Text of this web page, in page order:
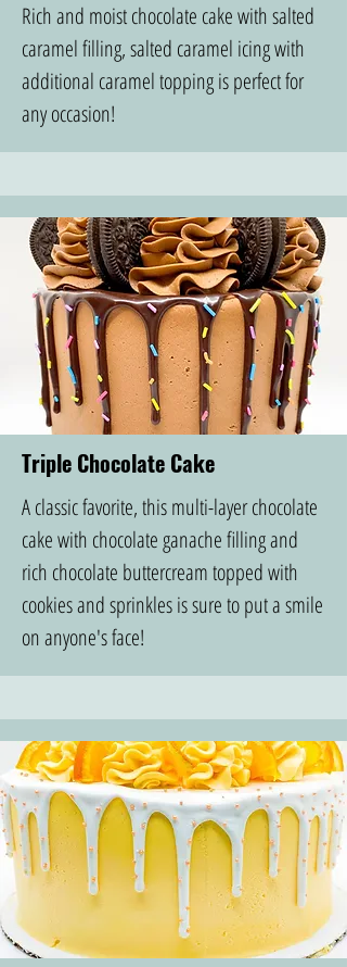
Rich and moist chocolate cake with salted
caramel filling, salted caramel icing with
additional caramel topping is perfect for
any occasion!
Triple Chocolate Cake
A classic favorite, this multi-layer chocolate
cake with chocolate ganache filling and
rich chocolate buttercream topped with
cookies and sprinkles is sure to put a smile
on anyone's face!